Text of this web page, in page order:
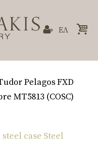
ΕΛ
Pelagos FXD
MT5813 (COSC)
case Steel